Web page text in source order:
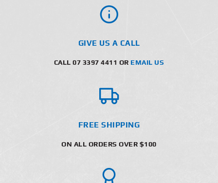
GIVE US A CALL
CALL 07 3397 4411 OR EMAIL US
FREE SHIPPING
ON ALL ORDERS OVER $100